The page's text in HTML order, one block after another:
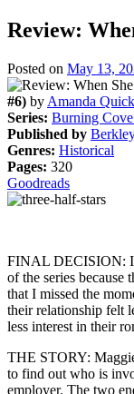
Review:
Posted on May 13,
#6) by Amanda Quick
Series: Burning
Published by
Genres: Historical
Pages: 320
Goodreads
FINAL DECISION: I
of the series because
that I missed the
their relationship felt
less interest in their
THE STORY:
to find out who is
employer. The two